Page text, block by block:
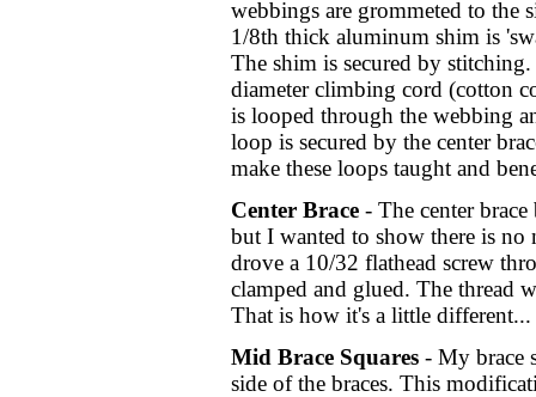
webbings are grommeted to the
1/8th thick aluminum shim is
The shim is secured by
diameter climbing cord (cotton
is looped through the webbing
loop is secured by the center
make these loops taught and
Center Brace - The center
but I wanted to show there is
drove a 10/32 flathead screw
clamped and glued. The thread
That is how it's a little different...
Mid Brace Squares - My brace
side of the braces. This